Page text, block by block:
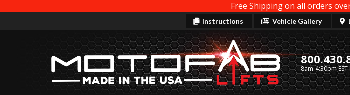
Free Shipping on all orders
Instructions Vehicle Gallery
8am-4:30pm